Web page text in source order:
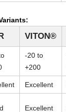
VITON®
-20 to
+200
Excellent
Excellent